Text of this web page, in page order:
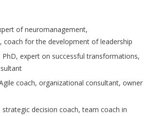
of neuromanagement,
coach for the development of leadership
expert on successful transformations,
coach, organizational consultant, owner
strategic decision coach, team coach in